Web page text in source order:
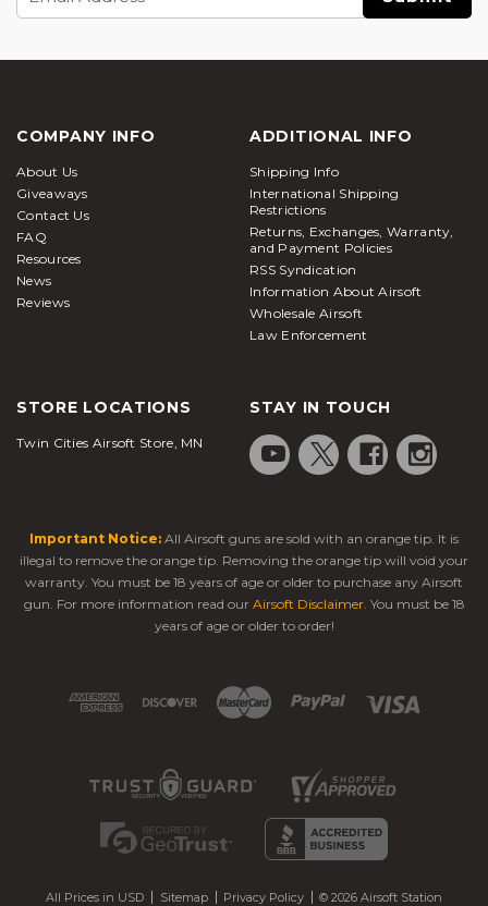
Address
COMPANY INFO
About Us
Giveaways
Contact Us
FAQ
Resources
News
Reviews
ADDITIONAL INFO
Shipping Info
International Shipping
Restrictions
Returns, Exchanges, Warranty,
and Payment Policies
RSS Syndication
Information About Airsoft
Wholesale Airsoft
Law Enforcement
STORE LOCATIONS
Twin Cities Airsoft Store, MN
STAY IN TOUCH
Important Notice: All Airsoft guns are sold with an orange tip. It is
illegal to remove the orange tip. Removing the orange tip will void your
warranty. You must be 18 years of age or older to purchase any Airsoft
gun. For more information read our Airsoft Disclaimer. You must be 18
years of age or older to order!
All Prices in USD Sitemap Privacy Policy © 2026 Airsoft Station